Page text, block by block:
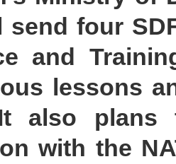
four
and
lessons
also plans
with the